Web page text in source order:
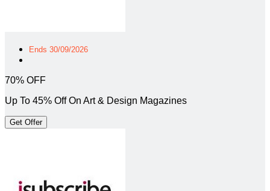
Ends 30/09/2026
70% OFF
Up To 45% Off On Art & Design Magazines
Get Offer